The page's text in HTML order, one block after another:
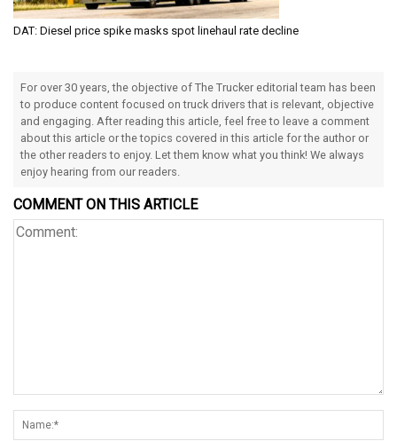
DAT: Diesel price spike masks spot linehaul rate decline
For over 30 years, the objective of The Trucker editorial team has been
to produce content focused on truck drivers that is relevant, objective
and engaging. After reading this article, feel free to leave a comment
about this article or the topics covered in this article for the author or
the other readers to enjoy. Let them know what you think! We always
enjoy hearing from our readers.
COMMENT ON THIS ARTICLE